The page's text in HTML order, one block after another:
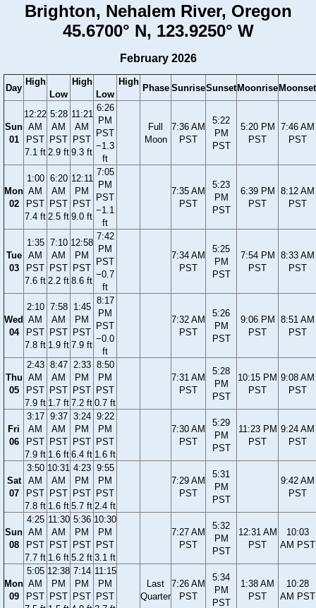
Brighton, Nehalem River, Oregon
45.6700° N, 123.9250° W
February 2026
Day
High
Low
High
Low
High
Phase SunriseSunset Moonrise Moonset
Sun
01
12:22
AM
PST
7.1 ft
5:28
AM
PST
2.9 ft
11:21
AM
PST
9.3 ft
6:26
PM
PST
−1.3
ft
Full
Moon
7:36 AM
PST
5:22
PM
PST
5:20 PM
PST
7:46 AM
PST
Mon
02
1:00
AM
PST
7.4 ft
6:20
AM
PST
2.5 ft
12:11
PM
PST
9.0 ft
7:05
PM
PST
−1.1
ft
7:35 AM
PST
5:23
PM
PST
6:39 PM
PST
8:12 AM
PST
Tue
03
1:35
AM
PST
7.6 ft
7:10
AM
PST
2.2 ft
12:58
PM
PST
8.6 ft
7:42
PM
PST
−0.7
ft
7:34 AM
PST
5:25
PM
PST
7:54 PM
PST
8:33 AM
PST
Wed
04
2:10
AM
PST
7.8 ft
7:58
AM
PST
1.9 ft
1:45
PM
PST
7.9 ft
8:17
PM
PST
−0.0
ft
7:32 AM
PST
5:26
PM
PST
9:06 PM
PST
8:51 AM
PST
Thu
05
2:43
AM
PST
7.9 ft
8:47
AM
PST
1.7 ft
2:33
PM
PST
7.2 ft
8:50
PM
PST
0.7 ft
7:31 AM
PST
5:28
PM
PST
10:15 PM
PST
9:08 AM
PST
Fri
06
3:17
AM
PST
7.9 ft
9:37
AM
PST
1.6 ft
3:24
PM
PST
6.4 ft
9:22
PM
PST
1.6 ft
7:30 AM
PST
5:29
PM
PST
11:23 PM
PST
9:24 AM
PST
Sat
07
3:50
AM
PST
7.8 ft
10:31
AM
PST
1.6 ft
4:23
PM
PST
5.7 ft
9:55
PM
PST
2.4 ft
7:29 AM
PST
5:31
PM
PST
9:42 AM
PST
Sun
08
4:25
AM
PST
7.7 ft
11:30
AM
PST
1.6 ft
5:36
PM
PST
5.2 ft
10:30
PM
PST
3.1 ft
7:27 AM
PST
5:32
PM
PST
12:31 AM
PST
10:03
AM PST
Mon
09
5:05
AM
PST
12:38
PM
PST
7:14
PM
PST
11:15
PM
PST
Last
Quarter
7:26 AM
PST
5:34
PM
PST
1:38 AM
PST
10:28
AM PST